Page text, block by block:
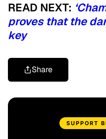
READ NEXT:
proves that the
key
Share
SUPPORT